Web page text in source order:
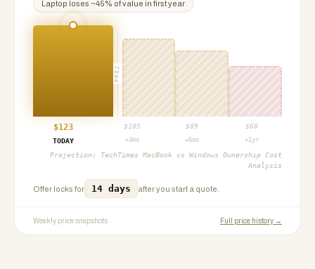
Laptop loses ~45% of value in first year
PROJ
$123 $ 105 $89 $68
TODAY
+3mo +6mo +1yr
Projection: TechTimes MacBook vs Windows Ownership Cost
Analysis
Offer locks for 14 days after you start a quote.
Weekly price snapshots Full price history →